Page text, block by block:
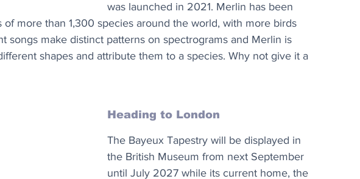
was launched in 2021. Merlin has been
more than 1,300 species around the world, with more birds
songs make distinct patterns on spectrograms and Merlin is
shapes and attribute them to a species. Why not give it a
Heading to London
The Bayeux Tapestry will be displayed in
the British Museum from next September
until July 2027 while its current home, the